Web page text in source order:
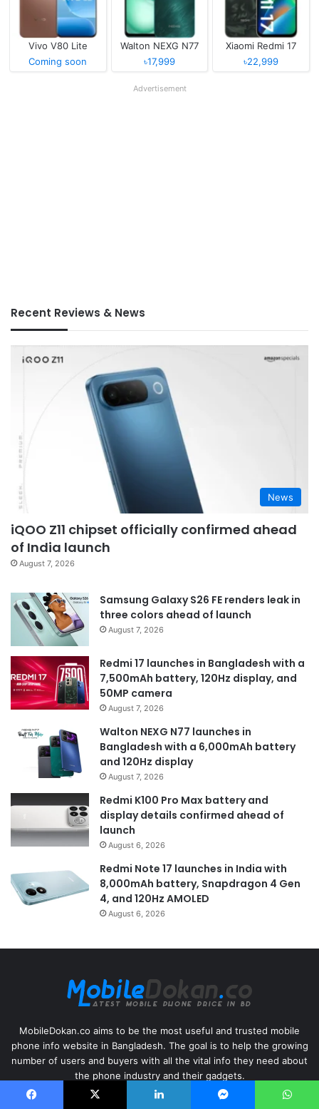
Vivo V80 Lite
Coming soon
Walton NEXG N77
৳17,999
Xiaomi Redmi 17
৳22,999
Advertisement
Recent Reviews & News
News
iQOO Z11 chipset officially confirmed ahead
of India launch
August 7, 2026
Samsung Galaxy S26 FE renders leak in
three colors ahead of launch
August 7, 2026
Redmi 17 launches in Bangladesh with a
7,500mAh battery, 120Hz display, and
50MP camera
August 7, 2026
Walton NEXG N77 launches in
Bangladesh with a 6,000mAh battery
and 120Hz display
August 7, 2026
Redmi K100 Pro Max battery and
display details confirmed ahead of
launch
August 6, 2026
Redmi Note 17 launches in India with
8,000mAh battery, Snapdragon 4 Gen
4, and 120Hz AMOLED
August 6, 2026
MobileDokan.co aims to be the most useful and trusted mobile
phone info website in Bangladesh. The goal is to help the growing
number of users and buyers with all the vital info they need about
the phone industry and their gadgets.